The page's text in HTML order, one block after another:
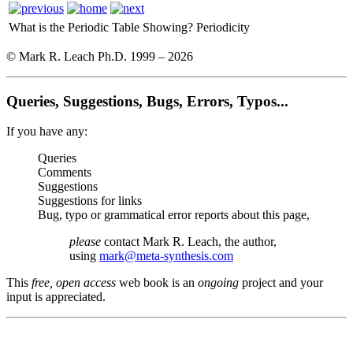
What is the Periodic Table Showing? Periodicity
© Mark R. Leach Ph.D. 1999 – 2026
Queries, Suggestions, Bugs, Errors, Typos...
If you have any:
Queries
Comments
Suggestions
Suggestions for links
Bug, typo or grammatical error reports about this page,
please contact Mark R. Leach, the author,
using mark@meta-synthesis.com
This free, open access web book is an ongoing project and your
input is appreciated.